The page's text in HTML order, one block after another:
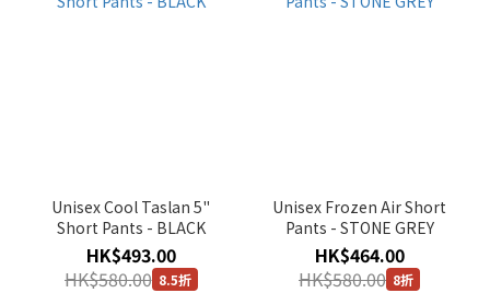
100(L)
(1)
Show
Unisex Cool Taslan 5"
Short Pants - BLACK
HK$493.00
HK$580.00 8.5折
Unisex Frozen Air Short
Pants - STONE GREY
HK$464.00
HK$580.00 8折